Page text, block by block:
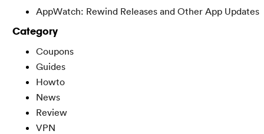
AppWatch: Rewind Releases and Other App Updates
Category
Coupons
Guides
Howto
News
Review
VPN